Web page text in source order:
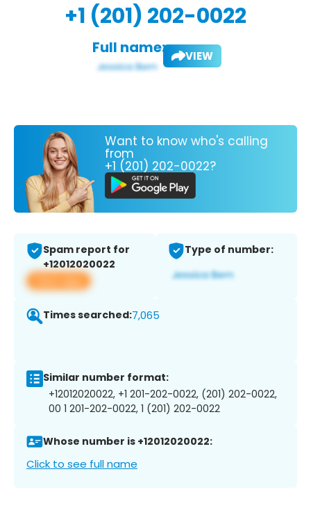
+1 (201) 202-0022
Full name: VIEW
Want to know who's calling
from
+1 (201) 202-0022?
Spam report for
+12012020022
View app
Type of number:
Times searched:7,065
Similar number format:
+12012020022, +1 201-202-0022, (201) 202-0022,
00 1 201-202-0022, 1 (201) 202-0022
Whose number is +12012020022:
Click to see full name